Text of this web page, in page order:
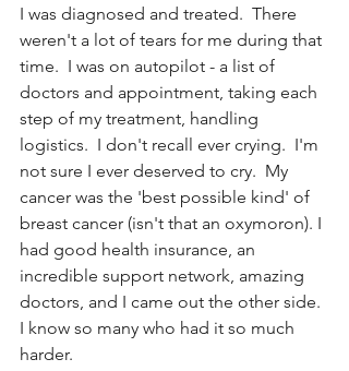
I was diagnosed and treated.  There
weren't a lot of tears for me during that
time.  I was on autopilot - a list of
doctors and appointment, taking each
step of my treatment, handling
logistics.  I don't recall ever crying.  I'm
not sure I ever deserved to cry.  My
cancer was the 'best possible kind' of
breast cancer (isn't that an oxymoron). I
had good health insurance, an
incredible support network, amazing
doctors, and I came out the other side.
I know so many who had it so much
harder.